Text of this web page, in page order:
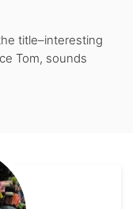
title–interesting
Tom, sounds